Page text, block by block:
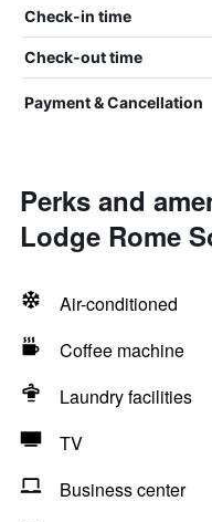
Check-in time
Check-out time
Payment & Cancellation
Perks and
Lodge Rome
Air-conditioned
Coffee machine
Laundry facilities
TV
Business center